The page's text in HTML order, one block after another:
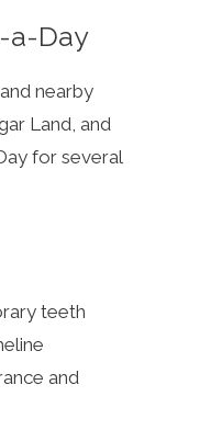
a-Day
nearby
Land, and
for several
teeth
and